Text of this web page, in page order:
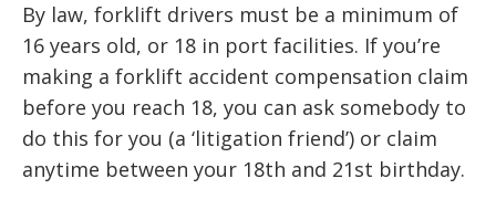
By law, forklift drivers must be a minimum of
16 years old, or 18 in port facilities. If you’re
making a forklift accident compensation claim
before you reach 18, you can ask somebody to
do this for you (a ‘litigation friend’) or claim
anytime between your 18th and 21st birthday.